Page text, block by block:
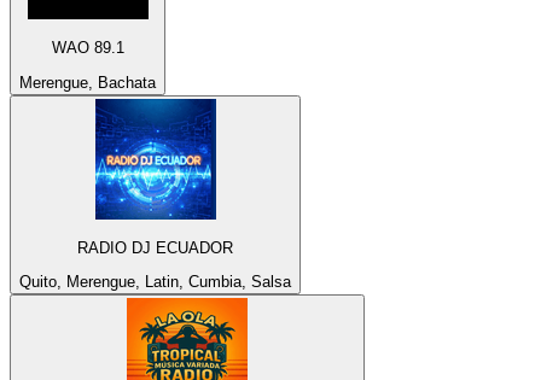
WAO 89.1
Merengue, Bachata
RADIO DJ ECUADOR
Quito, Merengue, Latin, Cumbia, Salsa